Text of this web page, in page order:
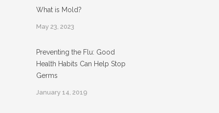
What is Mold?
May 23, 2023
Preventing the Flu: Good
Health Habits Can Help Stop
Germs
January 14, 2019